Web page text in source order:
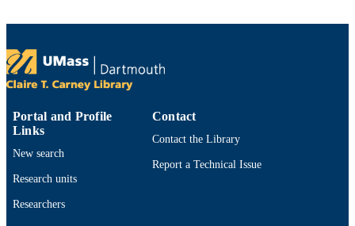
UNIT
LANGUAGE
RESOURCE
TYPE
IDENTIFIER
9914523101201301
Portal and Profile
Links
New search
Research units
Researchers
Contact
Contact the Library
Report a Technical Issue